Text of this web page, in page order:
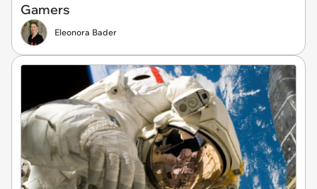
Gamers
Eleonora Bader